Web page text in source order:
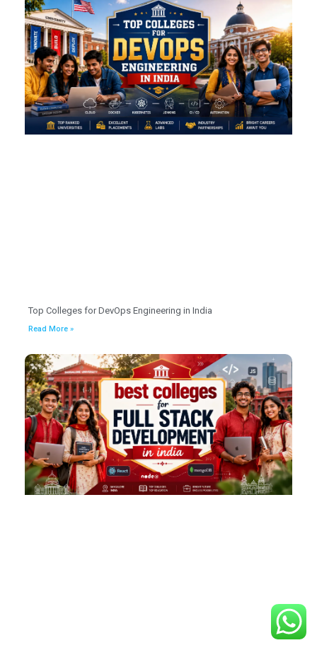
Top Colleges for DevOps Engineering in India
Read More »